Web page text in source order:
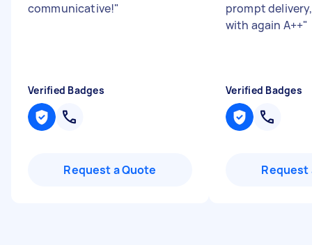
communicative!"
Verified Badges
Request a Quote
prompt
with again A++"
Verified Badges
Request